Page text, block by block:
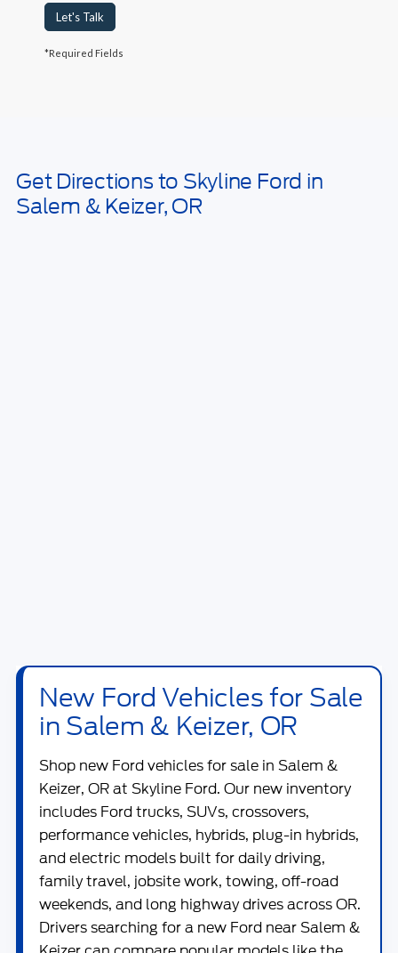
Let's Talk
*Required Fields
Get Directions to Skyline Ford in
Salem & Keizer, OR
New Ford Vehicles for Sale
in Salem & Keizer, OR
Shop new Ford vehicles for sale in Salem &
Keizer, ORat Skyline Ford. Our new inventory
includes Ford trucks, SUVs, crossovers,
performance vehicles, hybrids, plug-in hybrids,
and electric models built for daily driving,
family travel, jobsite work, towing, off-road
weekends, and long highway drives across OR.
Drivers searching for a new Ford near Salem &